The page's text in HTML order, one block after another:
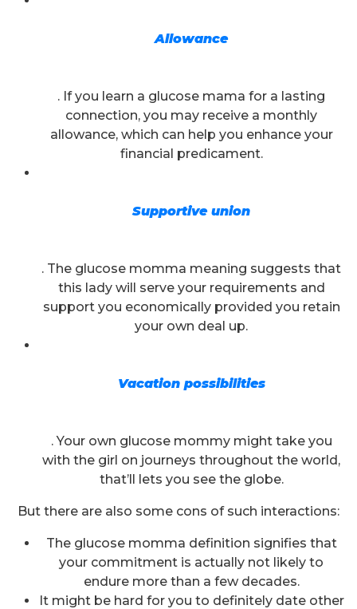
Allowance
. If you learn a glucose mama for a lasting
connection, you may receive a monthly
allowance, which can help you enhance your
financial predicament.
Supportive union
. The glucose momma meaning suggests that
this lady will serve your requirements and
support you economically provided you retain
your own deal up.
Vacation possibilities
. Your own glucose mommy might take you
with the girl on journeys throughout the world,
that’ll lets you see the globe.
But there are also some cons of such interactions:
The glucose momma definition signifies that
your commitment is actually not likely to
endure more than a few decades.
It might be hard for you to definitely date other